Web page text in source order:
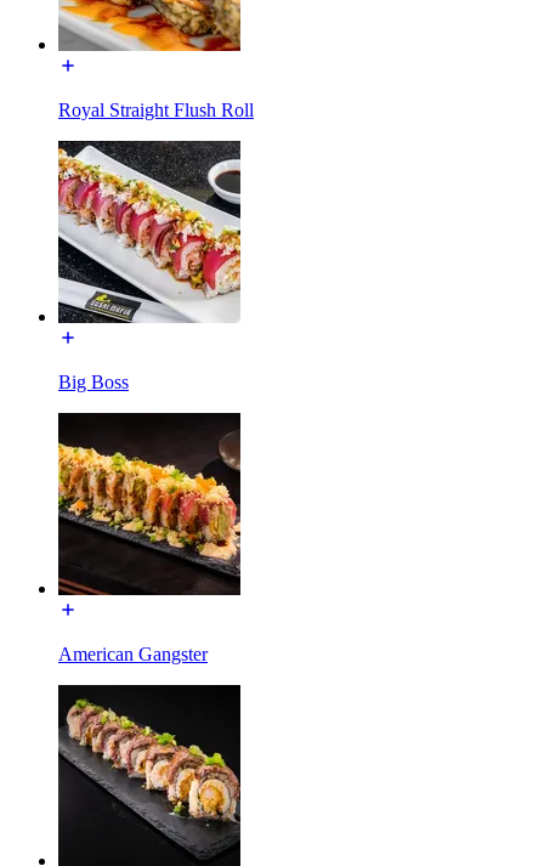
Royal Straight Flush Roll
Big Boss
American Gangster